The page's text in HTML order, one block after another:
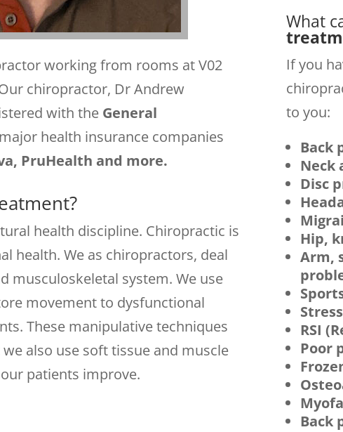
working from rooms at V02
chiropractor, Dr Andrew
with the General
health insurance companies
PruHealth and more.
health discipline. Chiropractic is
health. We as chiropractors, deal
musculoskeletal system. We use
movement to dysfunctional
These manipulative techniques
also use soft tissue and muscle
patients improve.
What
If you
to you:
Back
Neck
Disc
Hip,
Arm,
RSI
Poor
Back